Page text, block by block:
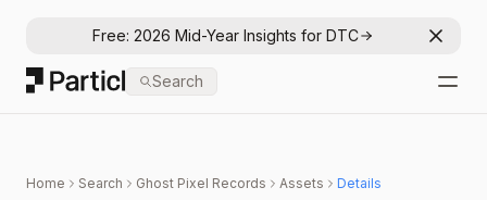
Free: 2026 Mid-Year Insights for DTC
Particl
Search
Home Search Ghost Pixel Records Assets Details